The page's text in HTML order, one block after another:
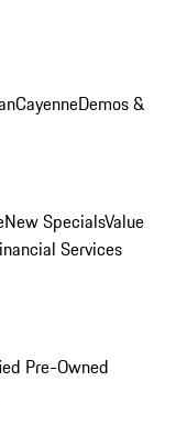
CayenneDemos &
New SpecialsValue
Services
Pre-Owned